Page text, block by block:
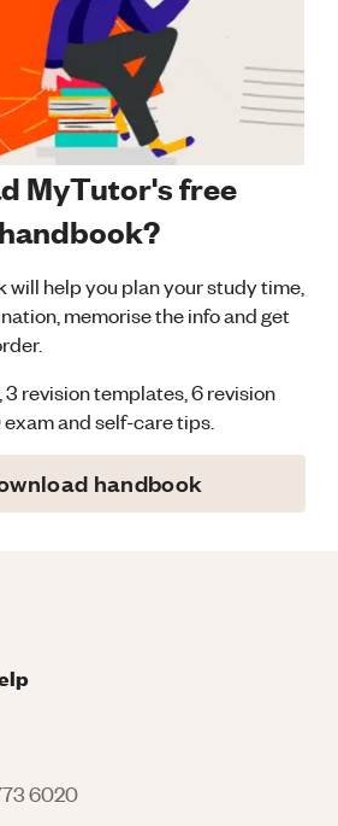
MyTutor's free
will help you plan your study time,
memorise the info and get
revision templates, 6 revision
and self-care tips.
handbook
6020